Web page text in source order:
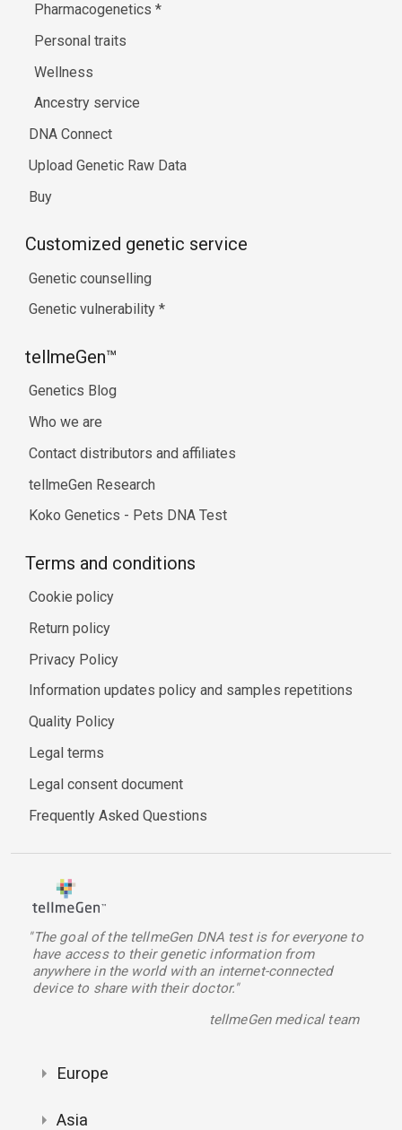
Pharmacogenetics*
Personal traits
Wellness
Ancestry service
DNA Connect
Upload Genetic Raw Data
Buy
Customized genetic service
Genetic counselling
Genetic vulnerability *
tellmeGen™
Genetics Blog
Who we are
Contact distributors and affiliates
tellmeGen Research
Koko Genetics - Pets DNA Test
Terms and conditions
Cookie policy
Return policy
Privacy Policy
Information updates policy and samples repetitions
Quality Policy
Legal terms
Legal consent document
Frequently Asked Questions
"The goal of the tellmeGen DNA test is for everyone to
have access to their genetic information from
anywhere in the world with an internet-connected
device to share with their doctor."
tellmeGen medical team
Europe
Asia